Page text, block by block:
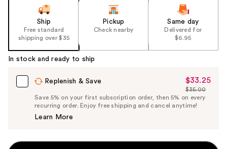
Ship
Free standard
shipping over $35
Pickup
Check nearby
Same day
Delivered for
$6.95
In stock and ready to ship
Replenish & Save
Sale
Price
$33.25
$33.25
List
Price
$35.00
Save 5% on your first subscription order, then 5% on every
recurring order. Enjoy free shipping and cancel anytime!
Learn More